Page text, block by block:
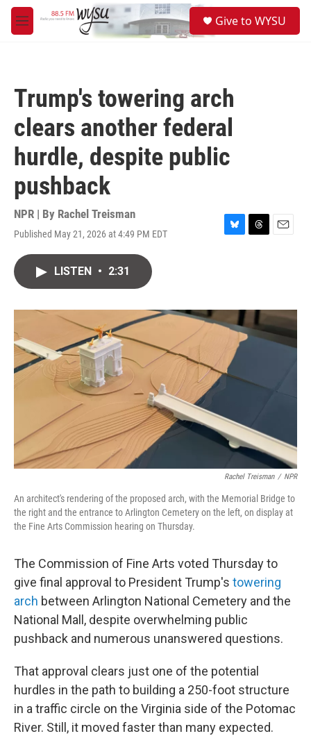
Skip to main content
M
e
Give to WYSU
Trump's towering arch
clears another federal
hurdle, despite public
pushback
NPR | By Rachel Treisman
Published May 21, 2026 at 4:49 PM EDT
B
y
T
s
E
LISTEN • 2:31
Rachel Treisman / NPR
An architect's rendering of the proposed arch, with the Memorial Bridge to
the right and the entrance to Arlington Cemetery on the left, on display at
the Fine Arts Commission hearing on Thursday.
The Commission of Fine Arts voted Thursday to
give final approval to President Trump's towering
arch between Arlington National Cemetery and the
National Mall, despite overwhelming public
pushback and numerous unanswered questions.
That approval clears just one of the potential
hurdles in the path to building a 250-foot structure
in a traffic circle on the Virginia side of the Potomac
River. Still, it moved faster than many expected.